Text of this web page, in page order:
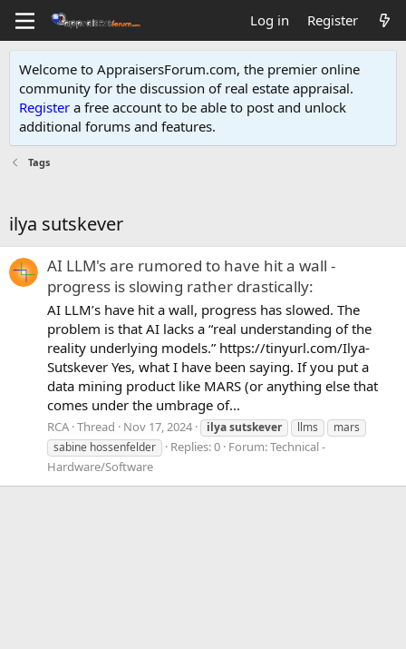
Log in Register
Welcome to AppraisersForum.com, the premier online
community for the discussion of real estate appraisal.
Register a free account to be able to post and unlock
additional forums and features.
Tags
ilya sutskever
AI LLM's are rumored to have hit a wall -
progress is slowing rather drastically:
AI LLM’s have hit a wall, progress has slowed. The
problem is that AI lacks a “real understanding of the
reality underlying models.” https://tinyurl.com/Ilya-
Sutskever Yes, what I have been saying. If you put a
data mining product like MARS (or anything else that
comes under the umbrage of...
RCA Thread Nov 17, 2024 ilyasutskever llms
mars
sabine hossenfelder
Replies: 0 Forum:Technical -
Hardware/Software